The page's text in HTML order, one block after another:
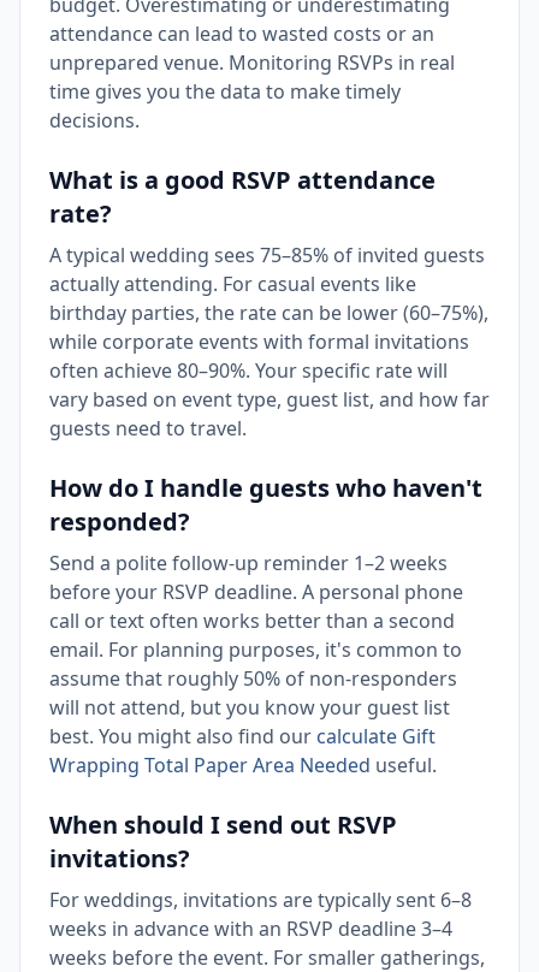
attendance can lead to wasted costs or an
unprepared venue. Monitoring RSVPs in real
time gives you the data to make timely
decisions.
What is a good RSVP attendance
rate?
A typical wedding sees 75–85% of invited guests
actually attending. For casual events like
birthday parties, the rate can be lower (60–75%),
while corporate events with formal invitations
often achieve 80–90%. Your specific rate will
vary based on event type, guest list, and how far
guests need to travel.
How do I handle guests who haven't
responded?
Send a polite follow-up reminder 1–2 weeks
before your RSVP deadline. A personal phone
call or text often works better than a second
email. For planning purposes, it's common to
assume that roughly 50% of non-responders
will not attend, but you know your guest list
best. You might also find our calculate Gift
Wrapping Total Paper Area Needed useful.
When should I send out RSVP
invitations?
For weddings, invitations are typically sent 6–8
weeks in advance with an RSVP deadline 3–4
weeks before the event. For smaller gatherings,